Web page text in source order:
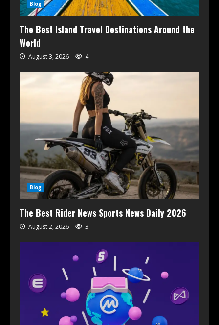
Blog
The Best Island Travel Destinations Around the
World
August 3, 2026 4
Blog
The Best Rider News Sports News Daily 2026
August 2, 2026 3